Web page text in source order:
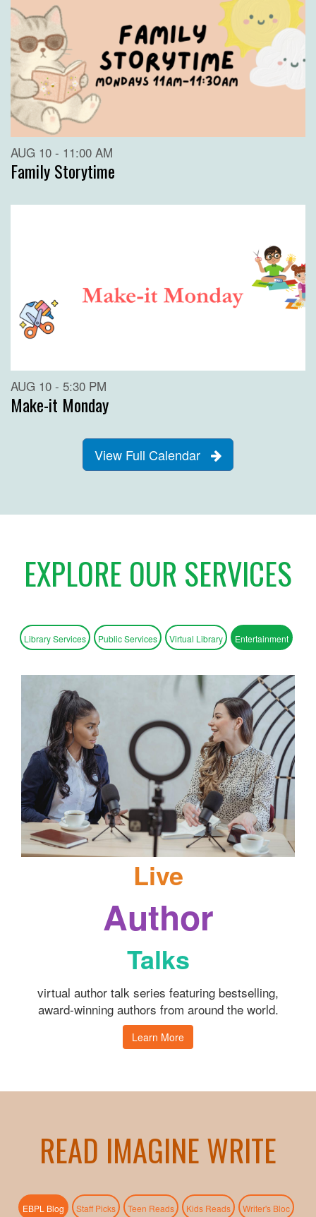
AUG 10 - 11:00 AM
Family Storytime
AUG 10 - 5:30 PM
Make-it Monday
View Full Calendar
EXPLORE OUR SERVICES
Library Services Public Services Virtual Library Entertainment
Live
Author
Talks
virtual author talk series featuring bestselling,
award-winning authors from around the world.
Learn More
READ IMAGINE WRITE
EBPL Blog (active tab)
Staff Picks Teen Reads Kids Reads Writer's Bloc